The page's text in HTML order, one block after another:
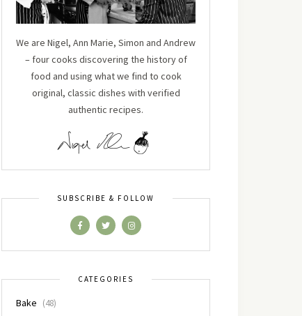
We are Nigel, Ann Marie, Simon and Andrew
– four cooks discovering the history of
food and using what we find to cook
original, classic dishes with verified
authentic recipes.
SUBSCRIBE & FOLLOW
CATEGORIES
Bake (48)